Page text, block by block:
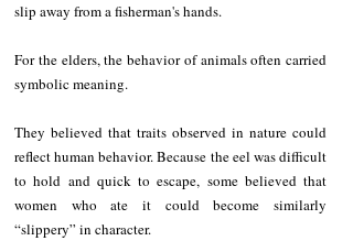
slip away from a fisherman's hands.
For the elders, the behavior of animals often carried
symbolic meaning.
They believed that traits observed in nature could
reflect human behavior. Because the eel was difficult
to hold and quick to escape, some believed that
women who ate it could become similarly
“slippery” in character.